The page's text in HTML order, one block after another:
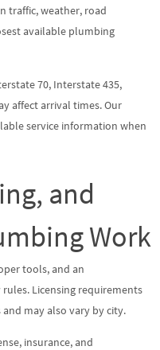
traffic, weather, road
available plumbing
70, Interstate 435,
affect arrival times. Our
service information when
and
Work
tools, and an
Licensing requirements
may also vary by city.
insurance, and